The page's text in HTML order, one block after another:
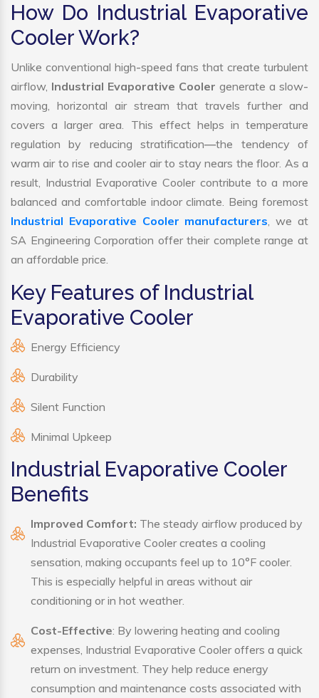
How Do Industrial Evaporative
Cooler Work?
Unlike conventional high-speed fans that create turbulent
airflow, Industrial Evaporative Cooler generate a slow-
moving, horizontal air stream that travels further and
covers a larger area. This effect helps in temperature
regulation by reducing stratification—the tendency of
warm air to rise and cooler air to stay nears the floor. As a
result, Industrial Evaporative Cooler contribute to a more
balanced and comfortable indoor climate. Being foremost
Industrial Evaporative Cooler manufacturers, we at
SA Engineering Corporation offer their complete range at
an affordable price.
Key Features of Industrial
Evaporative Cooler
Energy Efficiency
Durability
Silent Function
Minimal Upkeep
Industrial Evaporative Cooler
Benefits
Improved Comfort: The steady airflow produced by
Industrial Evaporative Cooler creates a cooling
sensation, making occupants feel up to 10°F cooler.
This is especially helpful in areas without air
conditioning or in hot weather.
Cost-Effective: By lowering heating and cooling
expenses, Industrial Evaporative Cooler offers a quick
return on investment. They help reduce energy
consumption and maintenance costs associated with